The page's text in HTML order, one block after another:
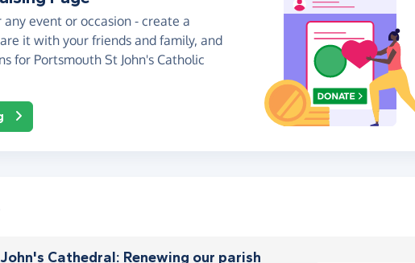
event or occasion - create a
it with your friends and family, and
for Portsmouth St John's Catholic
Cathedral: Renewing our parish